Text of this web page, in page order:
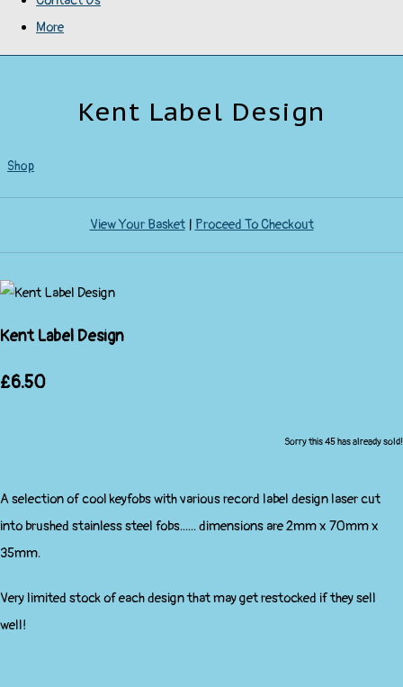
More
Kent Label Design
Shop
View Your Basket| Proceed To Checkout
Kent Label Design
£6.50
Sorry this 45 has already sold!
A selection of cool keyfobs with various record label design laser cut
into brushed stainless steel fobs...... dimensions are 2mm x 70mm x
35mm.
Very limited stock of each design that may get restocked if they sell
well!